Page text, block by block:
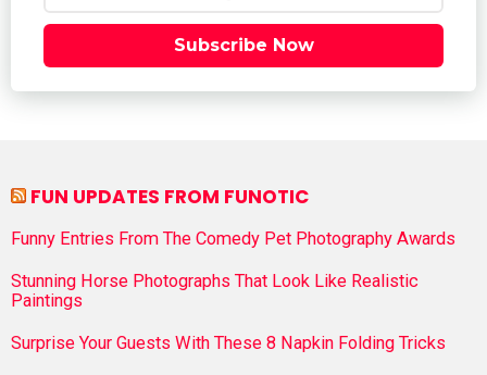
Subscribe Now
FUN UPDATES FROM FUNOTIC
Funny Entries From The Comedy Pet Photography Awards
Stunning Horse Photographs That Look Like Realistic
Paintings
Surprise Your Guests With These 8 Napkin Folding Tricks